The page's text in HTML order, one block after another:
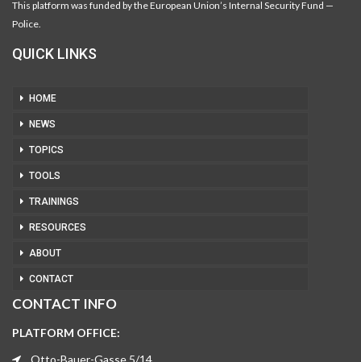
This platform was funded by the European Union’s Internal Security Fund —
Police.
QUICK LINKS
HOME
NEWS
TOPICS
TOOLS
TRAININGS
RESOURCES
ABOUT
CONTACT
CONTACT INFO
PLATFORM OFFICE:
Otto-Bauer-Gasse 5/14